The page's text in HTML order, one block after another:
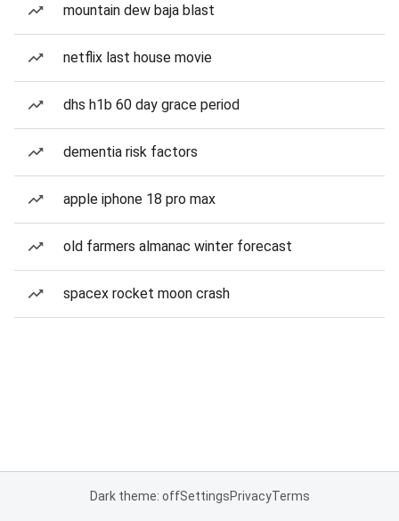
mountain dew baja blast
netflix last house movie
dhs h1b 60 day grace period
dementia risk factors
apple iphone 18 pro max
old farmers almanac winter forecast
spacex rocket moon crash
Dark theme: offSettingsPrivacyTerms